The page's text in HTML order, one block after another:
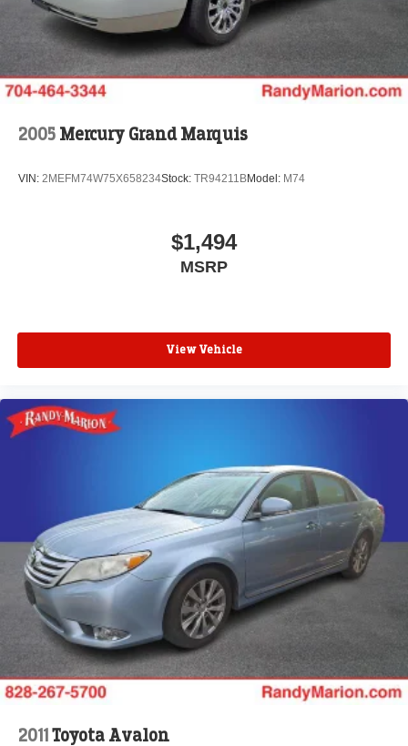
Today!! Randy Marion Sav-A-Lot the King of Price!! | 800
HWY, 70 SW, Hickory, NC 28602.
Awards:
* JD Power Dependability Study * 2013 IIHS Top Safety
Pick * Ward's 10 Best Engines
* Upscale interior; advanced high-tech features;
composed and comfortable ride; Eco model's high fuel
the bill. Source: KBB.com
2005 Mercury Grand Marquis
VIN: 2MEFM74W75X658234Stock: TR94211BModel: M74
$1,494
MSRP
View Vehicle
2011 Toyota Avalon